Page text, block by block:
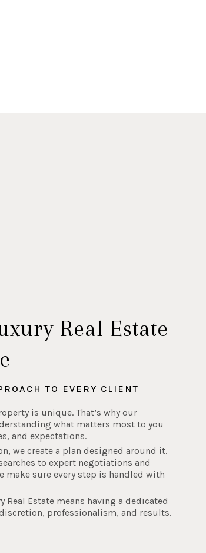
Real Estate
TO EVERY CLIENT
is unique. That’s why our
what matters most to you
and expectations.
we create a plan designed around it.
to expert negotiations and
make sure every step is handled with
Real Estate means having a dedicated
professionalism, and results.